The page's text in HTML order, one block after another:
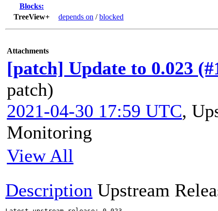
Blocks:
TreeView+
depends on /blocked
Attachments
[patch] Update to 0.023
patch)
2021-04-30 17:59 UTC,
Monitoring
View All
Description Upstream